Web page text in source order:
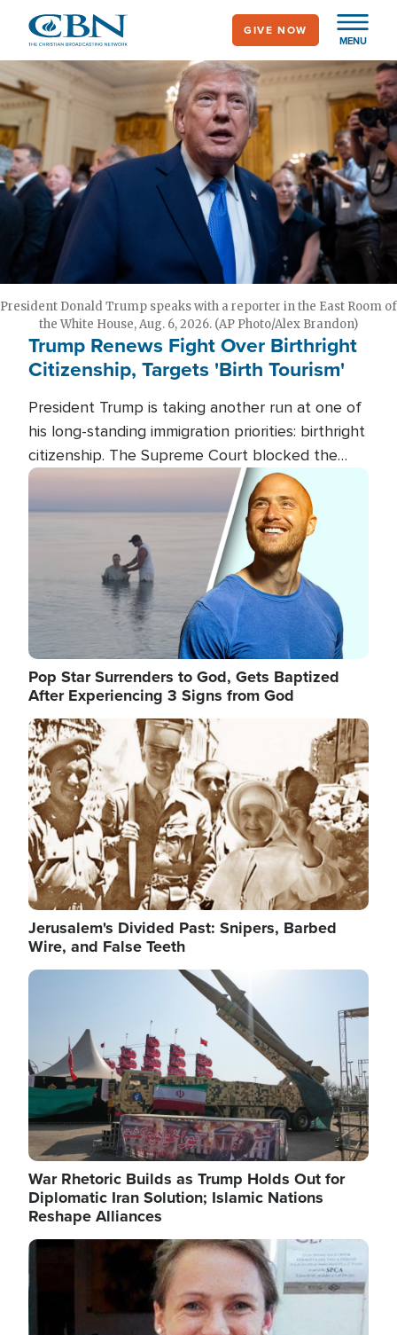
main
content
MENU
GIVE NOW
President Donald Trump speaks with a reporter in the East Room of
the White House, Aug. 6, 2026. (AP Photo/Alex Brandon)
Trump Renews Fight Over Birthright
Citizenship, Targets 'Birth Tourism'
President Trump is taking another run at one of
his long-standing immigration priorities: birthright
citizenship. The Supreme Court blocked the
president's first attempt at limiting the practice
several weeks ago. Now, the White House is
targeting narrower categories.
Image
Pop Star Surrenders to God, Gets Baptized
After Experiencing 3 Signs from God
Image
Jerusalem's Divided Past: Snipers, Barbed
Wire, and False Teeth
Image
War Rhetoric Builds as Trump Holds Out for
Diplomatic Iran Solution; Islamic Nations
Reshape Alliances
Image